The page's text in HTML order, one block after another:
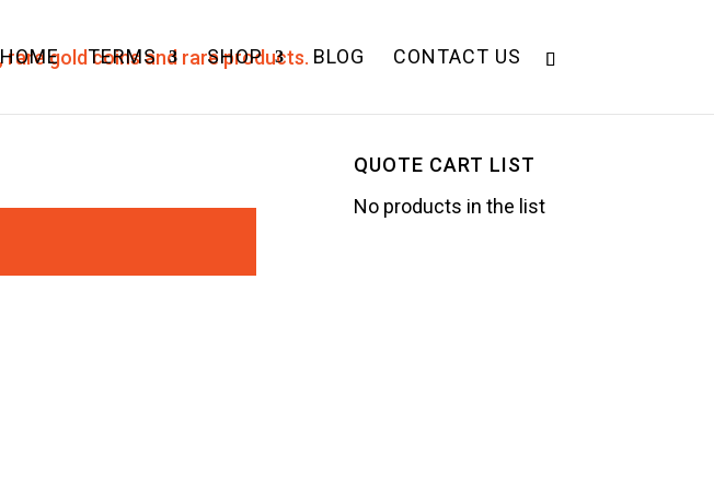
HOME TERMS SHOP BLOG CONTACT US
QUOTE CART LIST
No products in the list